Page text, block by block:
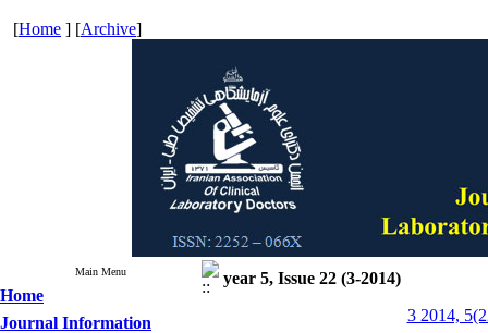
[Home ] [Archive]
Main Menu
Home
Journal Information
year 5, Issue 22 (3-2014)
3 2014,